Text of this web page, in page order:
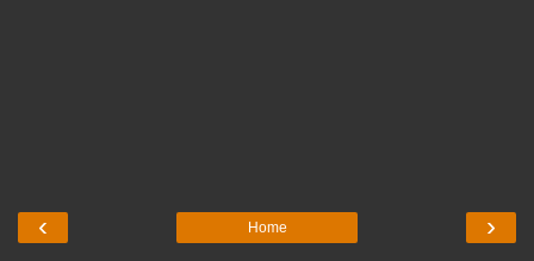
‹ ›
Home